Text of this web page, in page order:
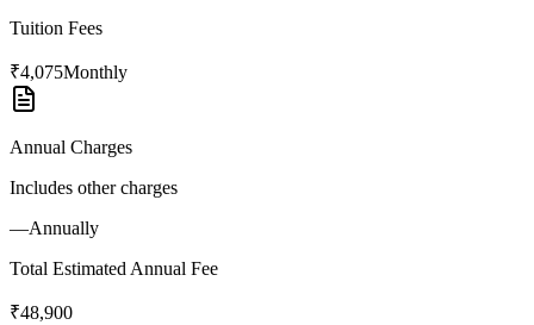
Tuition Fees
₹4,075Monthly
Annual Charges
Includes other charges
—Annually
Total Estimated Annual Fee
₹48,900